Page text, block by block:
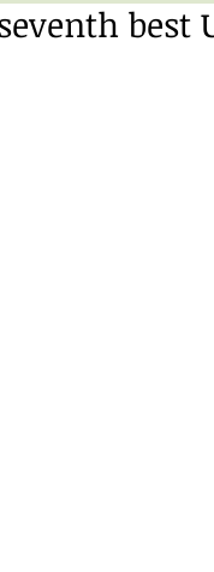
best